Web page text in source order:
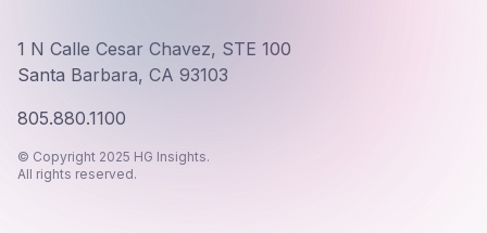
1 N Calle Cesar Chavez, STE 100
Santa Barbara, CA 93103
805.880.1100
© Copyright 2025 HG Insights.
All rights reserved.